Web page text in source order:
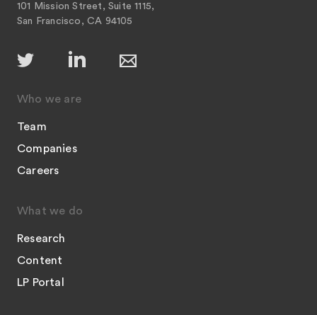
101 Mission Street, Suite 1115,
San Francisco, CA 94105
Who we are
Team
Companies
Careers
What we do
Research
Content
LP Portal